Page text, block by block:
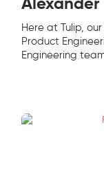
Here at Tulip,
Product
Engineering